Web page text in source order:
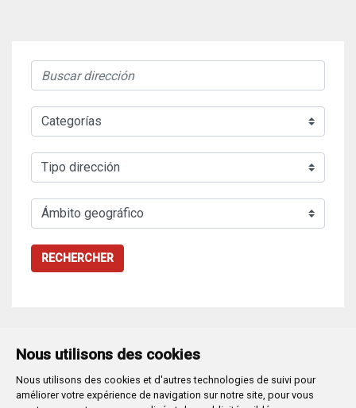
Nous utilisons des cookies
Nous utilisons des cookies et d'autres technologies de suivi pour
améliorer votre expérience de navigation sur notre site, pour vous
RECHERCHER
Plaza Mayor 1- 09071BURGOS
947 288 800 CIF: P-0906100-C